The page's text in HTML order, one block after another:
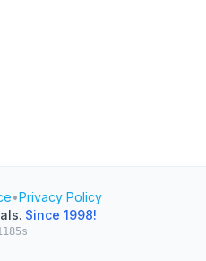
•Privacy Policy
. Since 1998!